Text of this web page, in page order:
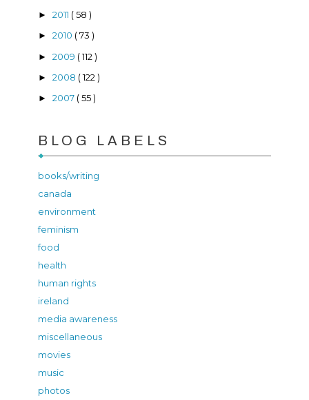
► 2011 ( 58 )
► 2010 ( 73 )
► 2009 ( 112 )
► 2008 ( 122 )
► 2007 ( 55 )
BLOG LABELS
books/writing
canada
environment
feminism
food
health
human rights
ireland
media awareness
miscellaneous
movies
music
photos